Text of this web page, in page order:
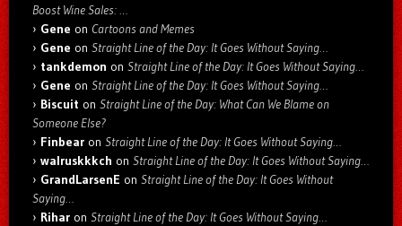
Boost Wine Sales: …
Gene on Cartoons and Memes
Gene on Straight Line of the Day: It Goes Without Saying…
tankdemon on Straight Line of the Day: It Goes Without Saying…
Gene on Straight Line of the Day: It Goes Without Saying…
Biscuit on Straight Line of the Day: What Can We Blame on
Someone Else?
Finbear on Straight Line of the Day: It Goes Without Saying…
walruskkkch on Straight Line of the Day: It Goes Without Saying…
GrandLarsenE on Straight Line of the Day: It Goes Without
Saying…
Rihar on Straight Line of the Day: It Goes Without Saying…